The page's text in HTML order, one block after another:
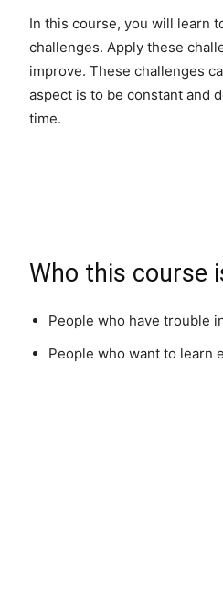
In this course, you will learn
challenges. Apply these
improve. These challenges
aspect is to be constant and
time.
Who this course
People who have trouble
People who want to learn